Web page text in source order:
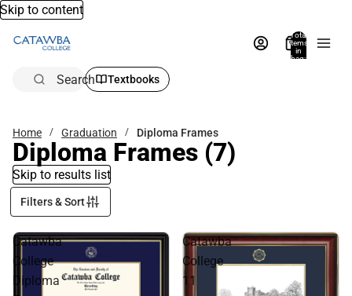
Skip to content
Total
items
in
bag:
Search Textbooks
Home Graduation Diploma Frames
Diploma Frames (7)
Skip to results list
Filters & Sort
Catawba
College
Diploma
Catawba
College
11